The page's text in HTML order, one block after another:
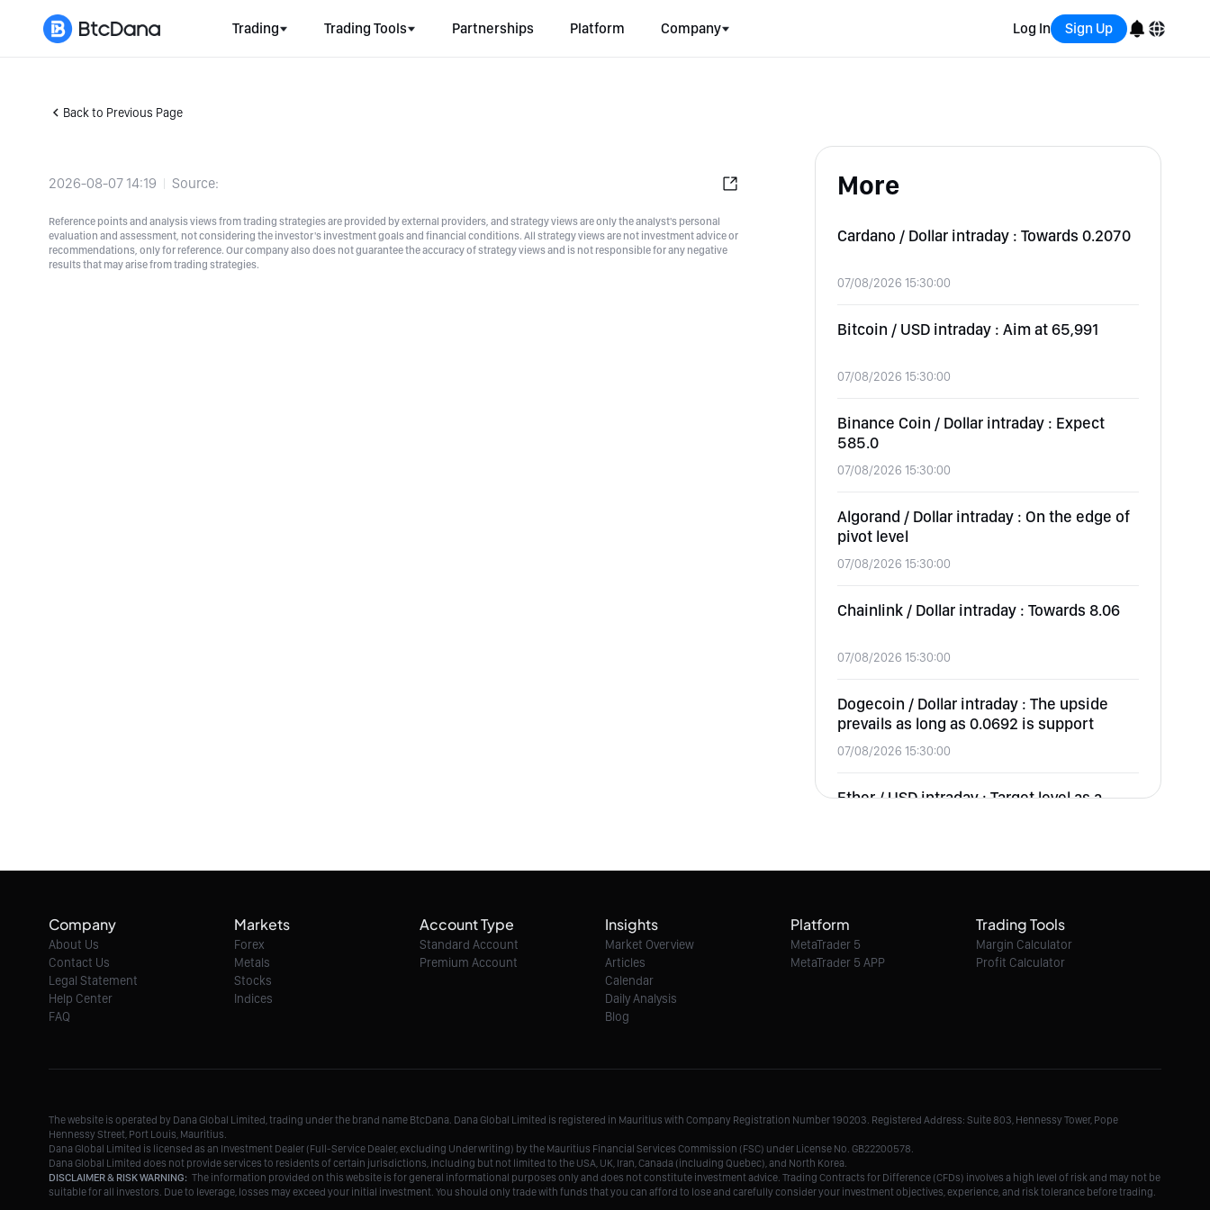
Trading Trading Tools Partnerships Platform Company Log In Sign Up
Español
Back to Previous Page
2026-08-07 14:19 Source:
Reference points and analysis views from trading strategies are provided by external providers, and strategy views are only the analyst's personal
evaluation and assessment, not considering the investor's investment goals and financial conditions. All strategy views are not investment advice or
recommendations, only for reference. Our company also does not guarantee the accuracy of strategy views and is not responsible for any negative
results that may arise from trading strategies.
More
Cardano / Dollar intraday : Towards 0.2070
07/08/2026 15:30:00
Bitcoin / USD intraday : Aim at 65,991
07/08/2026 15:30:00
Binance Coin / Dollar intraday : Expect
585.0
07/08/2026 15:30:00
Algorand / Dollar intraday : On the edge of
pivot level
07/08/2026 15:30:00
Chainlink / Dollar intraday : Towards 8.06
07/08/2026 15:30:00
Dogecoin / Dollar intraday : The upside
prevails as long as 0.0692 is support
07/08/2026 15:30:00
Ether / USD intraday : Target level as a
07/08/2026 15:30:00
07/08/2026 15:30:00
Company
About Us
Contact Us
Legal Statement
Help Center
FAQ
Markets
Forex
Metals
Stocks
Indices
Account Type
Standard Account
Premium Account
Insights
Market Overview
Articles
Calendar
Daily Analysis
Blog
Platform
MetaTrader 5
MetaTrader 5 APP
Trading Tools
Margin Calculator
Profit Calculator
The website is operated by Dana Global Limited, trading under the brand name BtcDana. Dana Global Limited is registered in Mauritius with Company Registration Number 190203. Registered Address: Suite 803, Hennessy Tower, Pope
Hennessy Street, Port Louis, Mauritius.
Dana Global Limited is licensed as an Investment Dealer (Full-Service Dealer, excluding Underwriting) by the Mauritius Financial Services Commission (FSC) under License No. GB22200578.
Dana Global Limited does not provide services to residents of certain jurisdictions, including but not limited to the USA, UK, Iran, Canada (including Quebec), and North Korea.
DISCLAIMER & RISK WARNING: The information provided on this website is for general informational purposes only and does not constitute investment advice. Trading Contracts for Difference (CFDs) involves a high level of risk and may not be
suitable for all investors. Due to leverage, losses may exceed your initial investment. You should only trade with funds that you can afford to lose and carefully consider your investment objectives, experience, and risk tolerance before trading.